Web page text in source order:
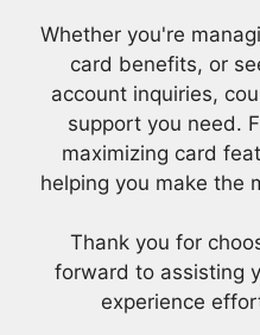
Whether you're
card benefits, or
account inquiries,
support you need.
maximizing card
helping you make the
Thank you for
forward to assisting
experience